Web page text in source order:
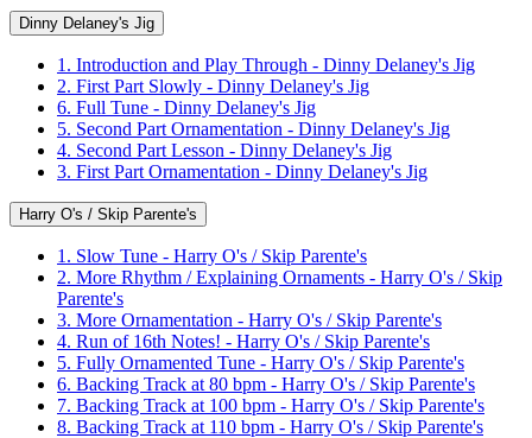
Dinny Delaney's Jig
1. Introduction and Play Through - Dinny Delaney's Jig
2. First Part Slowly - Dinny Delaney's Jig
6. Full Tune - Dinny Delaney's Jig
5. Second Part Ornamentation - Dinny Delaney's Jig
4. Second Part Lesson - Dinny Delaney's Jig
3. First Part Ornamentation - Dinny Delaney's Jig
Harry O's / Skip Parente's
1. Slow Tune - Harry O's / Skip Parente's
2. More Rhythm / Explaining Ornaments - Harry O's / Skip
Parente's
3. More Ornamentation - Harry O's / Skip Parente's
4. Run of 16th Notes! - Harry O's / Skip Parente's
5. Fully Ornamented Tune - Harry O's / Skip Parente's
6. Backing Track at 80 bpm - Harry O's / Skip Parente's
7. Backing Track at 100 bpm - Harry O's / Skip Parente's
8. Backing Track at 110 bpm - Harry O's / Skip Parente's